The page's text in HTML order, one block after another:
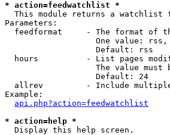
* action=feedwatchlist *
This module returns a watchlist
Parameters:
feedformat     - The format of
One value: rss,
                   Default: rss
hours          - List pages
The value must
                   Default: 24
allrev         - Include
Example:
api.php?action=feedwatchlist
* action=help *
Display this help screen.